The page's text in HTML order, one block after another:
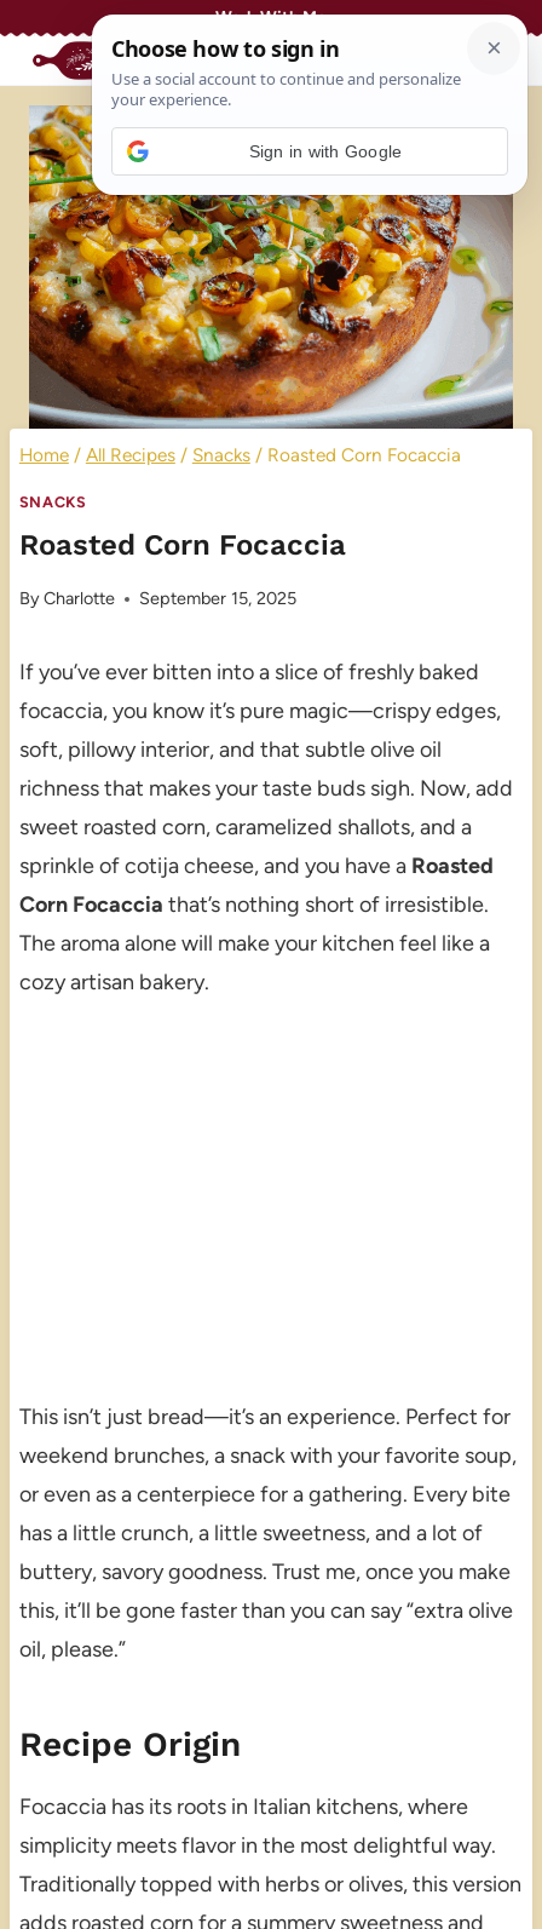
Work With Me
Home / All Recipes / Snacks / Roasted Corn Focaccia
SNACKS
Roasted Corn Focaccia
ByCharlotte September 15, 2025
If you’ve ever bitten into a slice of freshly baked
focaccia, you know it’s pure magic—crispy edges,
soft, pillowy interior, and that subtle olive oil
richness that makes your taste buds sigh. Now, add
sweet roasted corn, caramelized shallots, and a
sprinkle of cotija cheese, and you have a Roasted
Corn Focaccia that’s nothing short of irresistible.
The aroma alone will make your kitchen feel like a
cozy artisan bakery.
This isn’t just bread—it’s an experience. Perfect for
weekend brunches, a snack with your favorite soup,
or even as a centerpiece for a gathering. Every bite
has a little crunch, a little sweetness, and a lot of
buttery, savory goodness. Trust me, once you make
this, it’ll be gone faster than you can say “extra olive
oil, please.”
Recipe Origin
Focaccia has its roots in Italian kitchens, where
simplicity meets flavor in the most delightful way.
Traditionally topped with herbs or olives, this version
adds roasted corn for a summery sweetness and
Sign in with Google